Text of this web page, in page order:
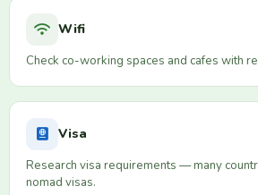
Wifi
Check co-working spaces and cafes with
Visa
Research visa requirements — many
nomad visas.